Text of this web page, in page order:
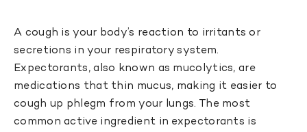
A cough is your body’s reaction to irritants or
secretions in your respiratory system.
Expectorants, also known as mucolytics, are
medications that thin mucus, making it easier to
cough up phlegm from your lungs. The most
common active ingredient in expectorants is